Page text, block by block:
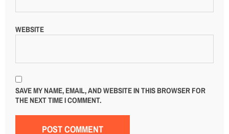
WEBSITE
SAVE MY NAME, EMAIL, AND WEBSITE IN THIS BROWSER FOR
THE NEXT TIME I COMMENT.